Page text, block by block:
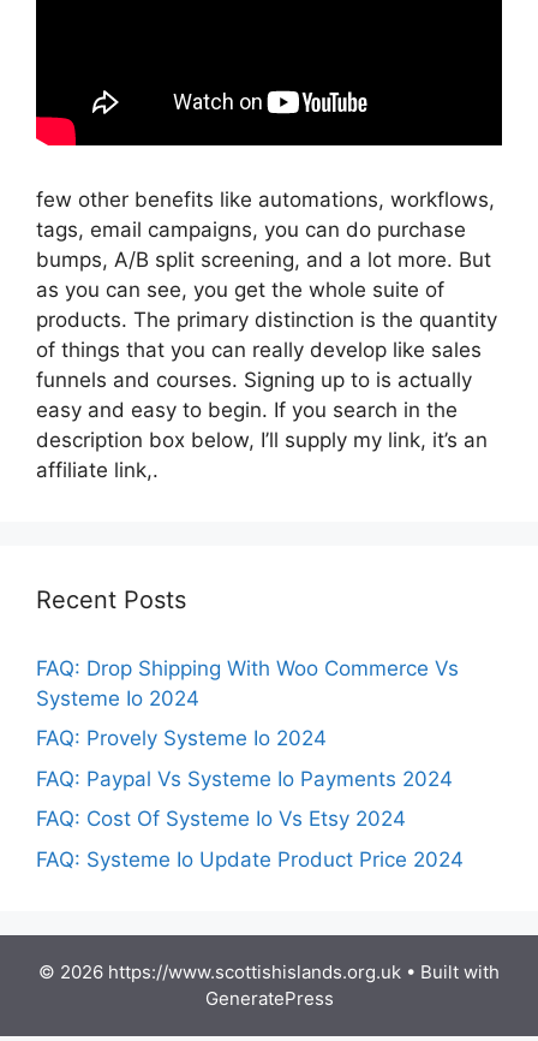
few other benefits like automations, workflows,
tags, email campaigns, you can do purchase
bumps, A/B split screening, and a lot more. But
as you can see, you get the whole suite of
products. The primary distinction is the quantity
of things that you can really develop like sales
funnels and courses. Signing up to is actually
easy and easy to begin. If you search in the
description box below, I’ll supply my link, it’s an
affiliate link,.
Recent Posts
FAQ: Drop Shipping With Woo Commerce Vs
Systeme Io 2024
FAQ: Provely Systeme Io 2024
FAQ: Paypal Vs Systeme Io Payments 2024
FAQ: Cost Of Systeme Io Vs Etsy 2024
FAQ: Systeme Io Update Product Price 2024
© 2026 https://www.scottishislands.org.uk • Built with
GeneratePress